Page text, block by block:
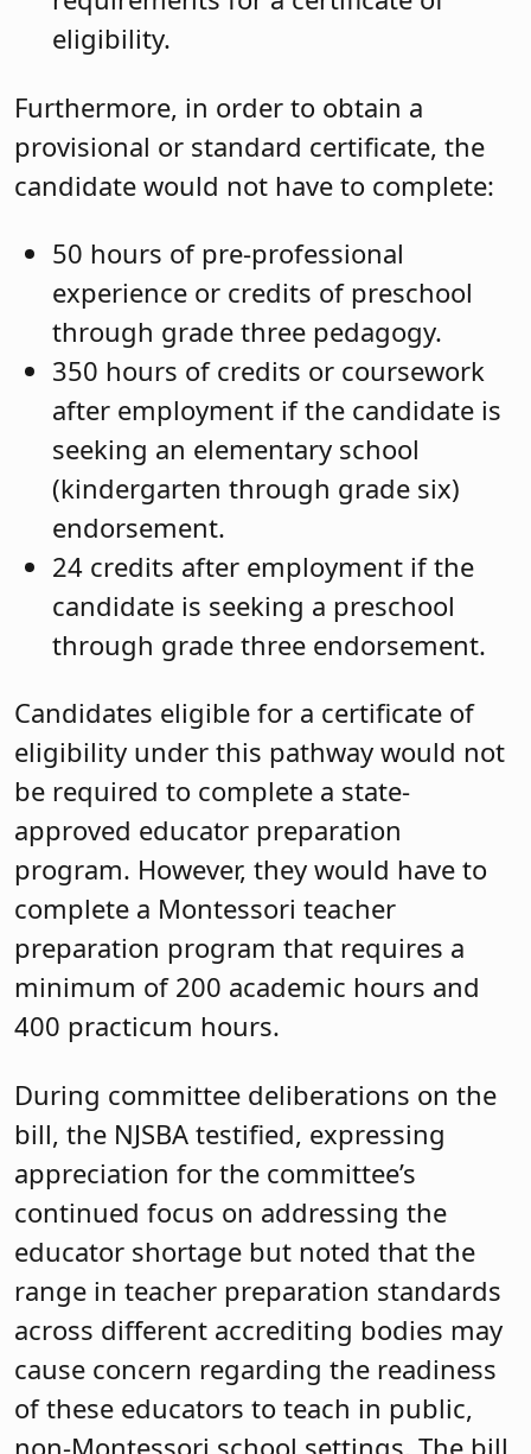
eligibility.
Furthermore, in order to obtain a
provisional or standard certificate, the
candidate would not have to complete:
50 hours of pre-professional
experience or credits of preschool
through grade three pedagogy.
350 hours of credits or coursework
after employment if the candidate is
seeking an elementary school
(kindergarten through grade six)
endorsement.
24 credits after employment if the
candidate is seeking a preschool
through grade three endorsement.
Candidates eligible for a certificate of
eligibility under this pathway would not
be required to complete a state-
approved educator preparation
program. However, they would have to
complete a Montessori teacher
preparation program that requires a
minimum of 200 academic hours and
400 practicum hours.
During committee deliberations on the
bill, the NJSBA testified, expressing
appreciation for the committee’s
continued focus on addressing the
educator shortage but noted that the
range in teacher preparation standards
across different accrediting bodies may
cause concern regarding the readiness
of these educators to teach in public,
non-Montessori school settings. The bill